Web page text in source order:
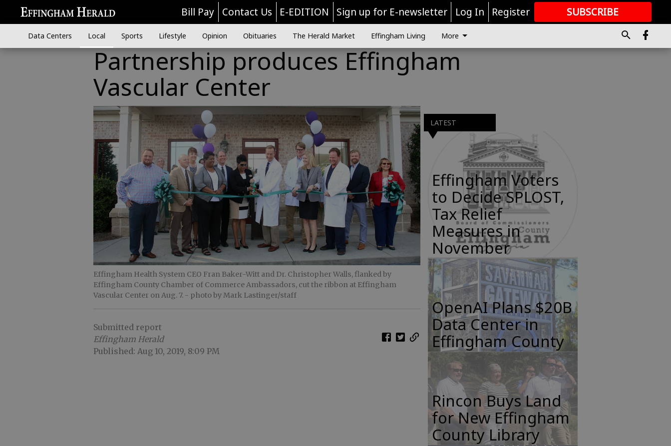
Bill Pay Contact Us E-EDITION Sign up for E-newsletter Log In Register SUBSCRIBE
GREAT CONTENT
Data Centers Local Sports Lifestyle Opinion Obituaries The Herald Market Effingham Living More
Partnership produces Effingham
Vascular Center
Effingham Health System CEO Fran Baker-Witt and Dr. Christopher Walls, flanked by
Effingham County Chamber of Commerce Ambassadors, cut the ribbon at Effingham
Vascular Center on Aug. 7. - photo by Mark Lastinger/staff
Submitted report
Effingham Herald
Published: Aug 10, 2019, 8:09 PM
LATEST
Effingham Voters
to Decide SPLOST,
Tax Relief
Measures in
November
OpenAI Plans $20B
Data Center in
Effingham County
Rincon Buys Land
for New Effingham
County Library